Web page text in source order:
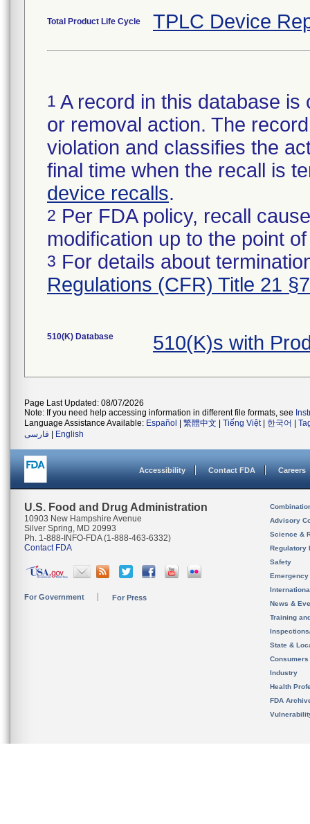
Total Product Life Cycle TPLC Device
1 A record in this database
or removal action. The
violation and classifies the
final time when the recall is
device recalls.
2 Per FDA policy, recall
modification up to the point
3 For details about
Regulations (CFR) Title 21
510(K) Database 510(K)s with
Page Last Updated: 08/07/2026
Note: If you need help accessing information in different file formats, see
Language Assistance Available: Español 繁體中文 Tiếng Việt| 한국어
فارسی
English
Accessibility Contact FDA Careers
U.S. Food and Drug Administration
10903 New Hampshire Avenue
Silver Spring, MD 20993
Ph. 1-888-INFO-FDA (1-888-463-6332)
Contact FDA
For Government For Press
Advisory
Science &
Regulatory
Safety
News &
Training
State &
Consumers
Industry
Health
FDA